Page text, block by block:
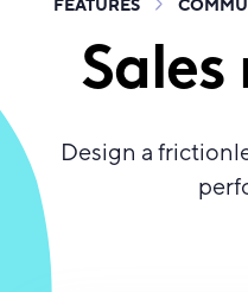
FEATURES
Sales
Design a